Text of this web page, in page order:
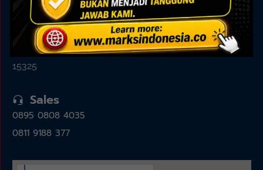
Marks Building
Jl. Alam Sutera Boulevard No.7, Pakulonan, Kec.
Serpong Utara, Kota Tangerang Selatan, Banten
15325
Sales
0895 0808 4035
0811 9188 377